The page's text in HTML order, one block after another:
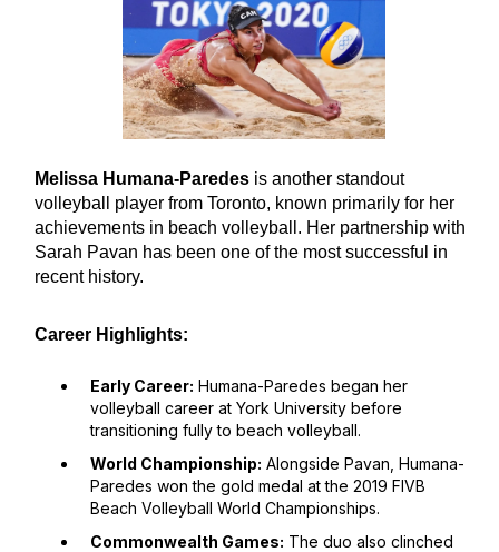
Melissa Humana-Paredes is another standout
volleyball player from Toronto, known primarily for her
achievements in beach volleyball. Her partnership with
Sarah Pavan has been one of the most successful in
recent history.
Career Highlights:
Early Career: Humana-Paredes began her
volleyball career at York University before
transitioning fully to beach volleyball.
World Championship: Alongside Pavan, Humana-
Paredes won the gold medal at the 2019 FIVB
Beach Volleyball World Championships.
Commonwealth Games: The duo also clinched